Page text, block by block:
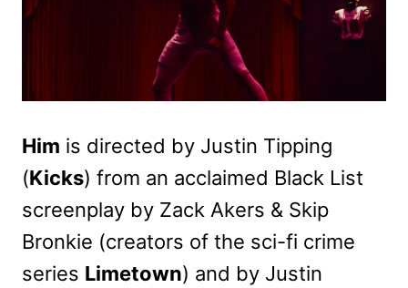
Him is directed by Justin Tipping
(Kicks) from an acclaimed Black List
screenplay by Zack Akers & Skip
Bronkie (creators of the sci-fi crime
series Limetown) and by Justin